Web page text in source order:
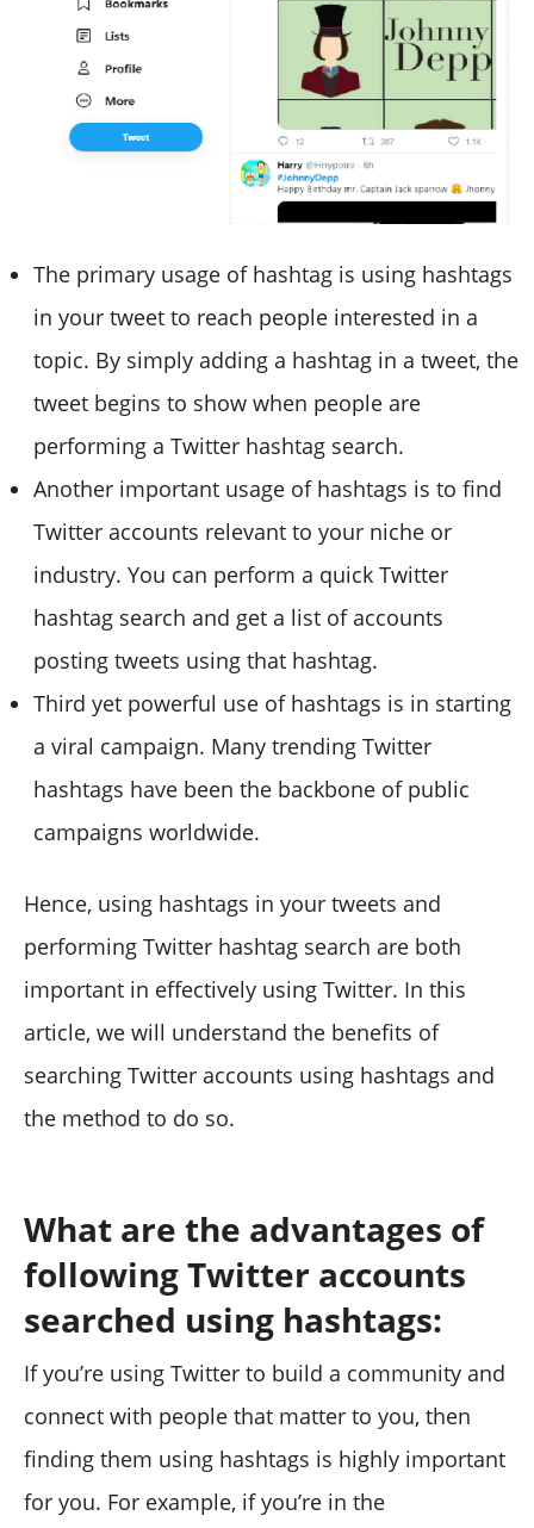
The primary usage of hashtag is using hashtags
in your tweet to reach people interested in a
topic. By simply adding a hashtag in a tweet, the
tweet begins to show when people are
performing a Twitter hashtag search.
Another important usage of hashtags is to find
Twitter accounts relevant to your niche or
industry. You can perform a quick Twitter
hashtag search and get a list of accounts
posting tweets using that hashtag.
Third yet powerful use of hashtags is in starting
a viral campaign. Many trending Twitter
hashtags have been the backbone of public
campaigns worldwide.
Hence, using hashtags in your tweets and
performing Twitter hashtag search are both
important in effectively using Twitter. In this
article, we will understand the benefits of
searching Twitter accounts using hashtags and
the method to do so.
What are the advantages of
following Twitter accounts
searched using hashtags:
If you’re using Twitter to build a community and
connect with people that matter to you, then
finding them using hashtags is highly important
for you. For example, if you’re in the